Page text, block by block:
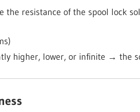
the resistance of the spool lock
higher, lower, or infinite → the